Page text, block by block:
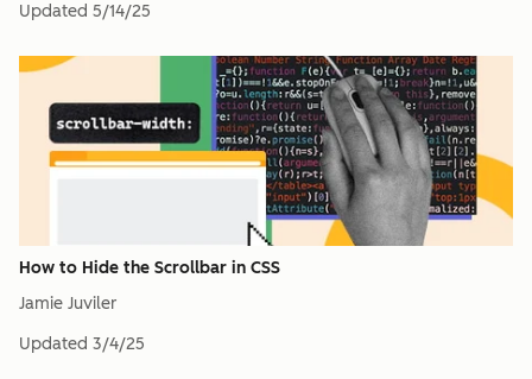
Updated 5/14/25
How to Hide the Scrollbar in CSS
Jamie Juviler
Updated 3/4/25